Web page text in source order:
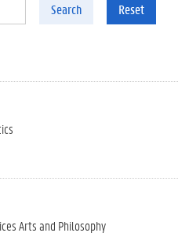
Search Reset
Arts and Philosophy